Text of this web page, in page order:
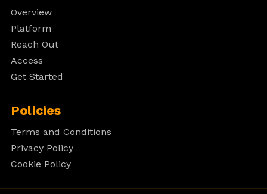
Overview
Platform
Reach Out
Access
Get Started
Policies
Terms and Conditions
Privacy Policy
Cookie Policy